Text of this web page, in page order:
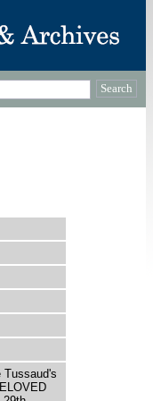
Tussaud's